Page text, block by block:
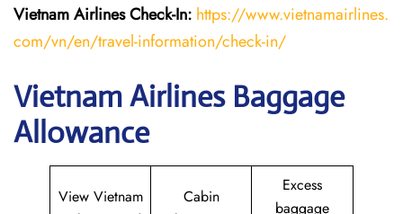
Vietnam Airlines Check-In: https://www.vietnamairlines.
com/vn/en/travel-information/check-in/
Vietnam Airlines Baggage
Allowance
View Vietnam
Cabin
Excess
baggage